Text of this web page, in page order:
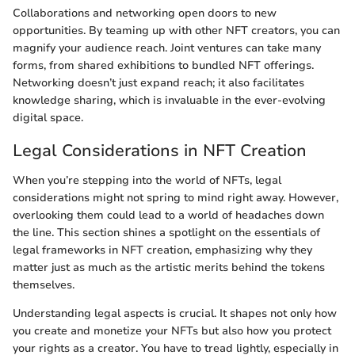
Collaborations and networking open doors to new
opportunities. By teaming up with other NFT creators, you can
magnify your audience reach. Joint ventures can take many
forms, from shared exhibitions to bundled NFT offerings.
Networking doesn’t just expand reach; it also facilitates
knowledge sharing, which is invaluable in the ever-evolving
digital space.
Legal Considerations in NFT Creation
When you’re stepping into the world of NFTs, legal
considerations might not spring to mind right away. However,
overlooking them could lead to a world of headaches down
the line. This section shines a spotlight on the essentials of
legal frameworks in NFT creation, emphasizing why they
matter just as much as the artistic merits behind the tokens
themselves.
Understanding legal aspects is crucial. It shapes not only how
you create and monetize your NFTs but also how you protect
your rights as a creator. You have to tread lightly, especially in